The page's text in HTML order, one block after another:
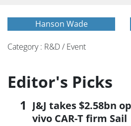
Hanson Wade
Category : R&D / Event
Editor's Picks
J&J takes $2.58bn
vivo CAR-T firm Sail